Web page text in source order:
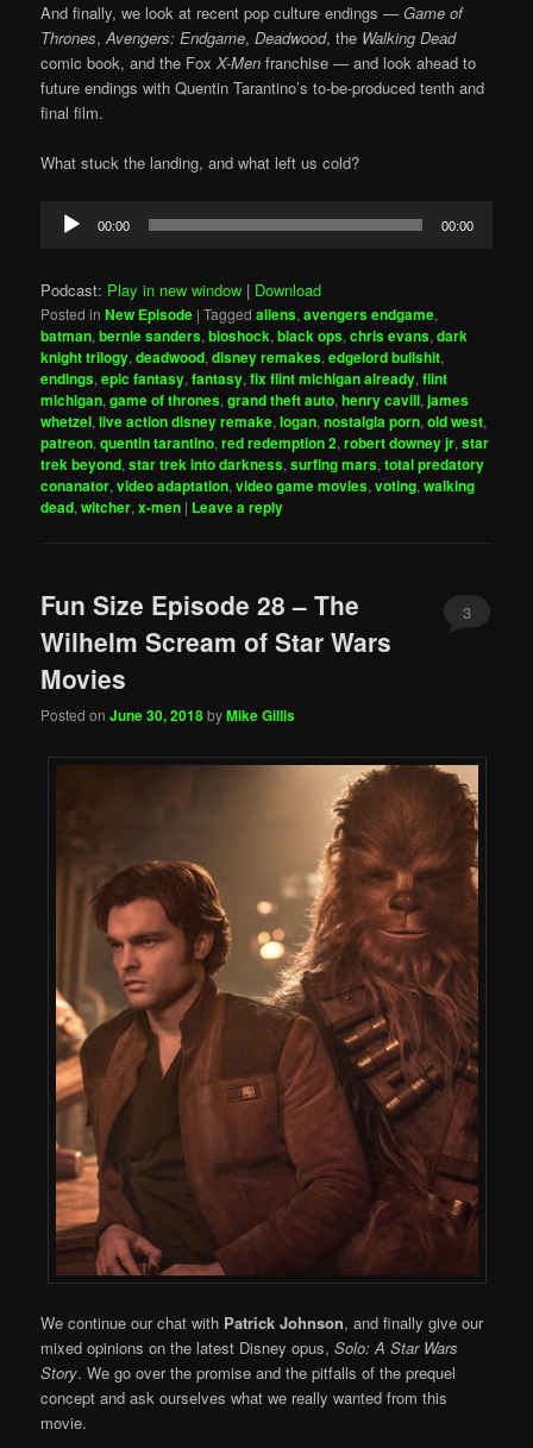
And finally, we look at recent pop culture endings —Game of
Thrones, Avengers: Endgame,Deadwood, the Walking Dead
comic book, and the FoxX-Men franchise — and look ahead to
future endings with Quentin Tarantino’s to-be-produced tenth and
final film.
What stuck the landing, and what left us cold?
Audio
Player
00:00 00:00
Podcast: Play in new window | Download
Posted in New Episode |Tagged aliens,avengers endgame,
batman,bernie sanders,bioshock,black ops,chris evans,dark
knight trilogy,deadwood,disney remakes,edgelord bullshit,
endings,epic fantasy,fantasy,fix flint michigan already,flint
michigan,game of thrones,grand theft auto,henry cavill,james
whetzel,live action disney remake,logan,nostalgia porn,old west,
patreon,quentin tarantino,red redemption 2,robert downey jr,star
trek beyond,star trek into darkness,surfing mars,total predatory
conanator,video adaptation,video game movies,voting,walking
dead,witcher,x-men | Leave a reply
Fun Size Episode 28 – The
Wilhelm Scream of Star Wars
Movies
Posted onJune 30, 2018byMike Gillis
3
We continue our chat with Patrick Johnson, and finally give our
mixed opinions on the latest Disney opus,Solo: A Star Wars
Story. We go over the promise and the pitfalls of the prequel
concept and ask ourselves what we really wanted from this
movie.